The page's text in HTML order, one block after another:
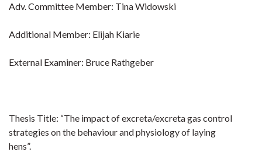
Adv. Committee Member: Tina Widowski
Additional Member: Elijah Kiarie
External Examiner: Bruce Rathgeber
Thesis Title: “The impact of excreta/excreta gas control
strategies on the behaviour and physiology of laying
hens”.